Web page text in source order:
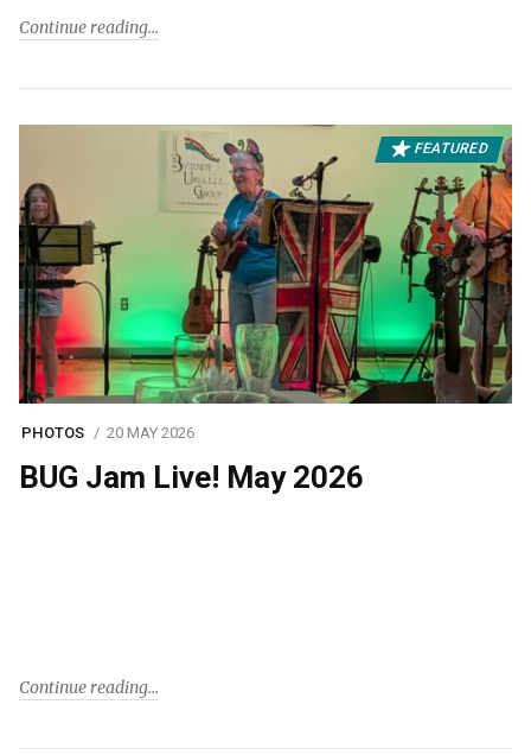
Continue reading
FEATURED
PHOTOS 20 MAY 2026
BUG Jam Live! May 2026
Continue reading